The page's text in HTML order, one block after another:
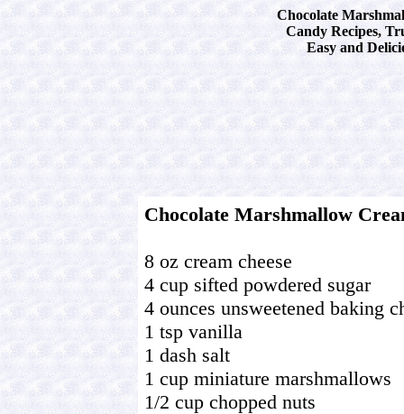
Chocolate
Candy Recipes,
Easy and
Chocolate Marshmallow
8 oz cream cheese
4 cup sifted powdered sugar
4 ounces unsweetened baking
1 tsp vanilla
1 dash salt
1 cup miniature marshmallows
1/2 cup chopped nuts